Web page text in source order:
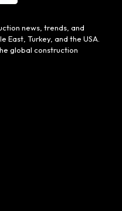
news, trends, and
East, Turkey, and the USA.
global construction